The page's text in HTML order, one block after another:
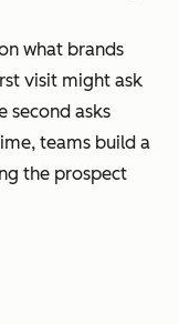
what brands
visit might ask
second asks
teams build a
the prospect